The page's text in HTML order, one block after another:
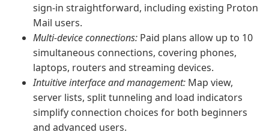
sign-in straightforward, including existing Proton
Mail users.
Multi-device connections: Paid plans allow up to 10
simultaneous connections, covering phones,
laptops, routers and streaming devices.
Intuitive interface and management: Map view,
server lists, split tunneling and load indicators
simplify connection choices for both beginners
and advanced users.